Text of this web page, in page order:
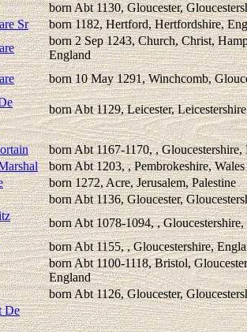
born Abt 1130, Gloucester,
Sr
born 1182, Hertford, Hertfordshire,
born 2 Sep 1243, Church, Christ,
England
born 10 May 1291, Winchcomb,
born Abt 1129, Leicester,
born Abt 1167-1170, , Gloucestershire,
born Abt 1203, , Pembrokeshire, Wales
born 1272, Acre, Jerusalem, Palestine
born Abt 1136, Gloucester,
born Abt 1078-1094, ,
born Abt 1155, , Gloucestershire,
born Abt 1100-1118, Bristol,
England
born Abt 1126, Gloucester,
De